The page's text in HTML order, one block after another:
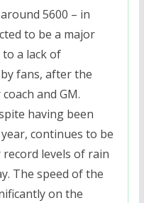
5600 – in
to be a major
to a lack of
fans, after the
and GM.
having been
continues to be
levels of rain
The speed of the
on the